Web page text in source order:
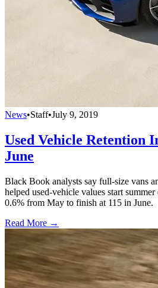
News•Staff•July 9, 2019
Used Vehicle Retention
June
Black Book analysts say full-size vans
helped used-vehicle values start
0.6% from May to finish at 115 in June.
Read More →